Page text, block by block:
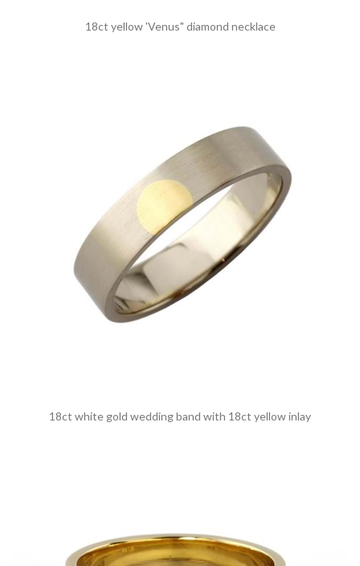
18ct yellow 'Venus" diamond necklace
18ct white gold wedding band with 18ct yellow inlay